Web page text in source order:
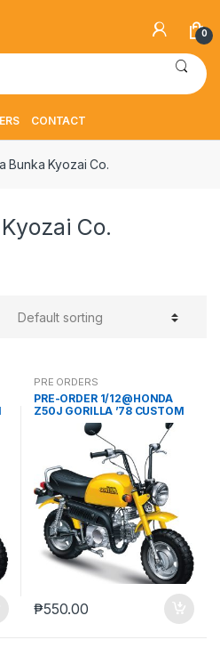
0
CONTACT
Bunka Kyozai Co.
Co.
PRE ORDERS
PRE-ORDER 1/12@HONDA
Z50J GORILLA ’78 CUSTOM
TAKEGAWA VER.2 (JUL-18-
₱550.00